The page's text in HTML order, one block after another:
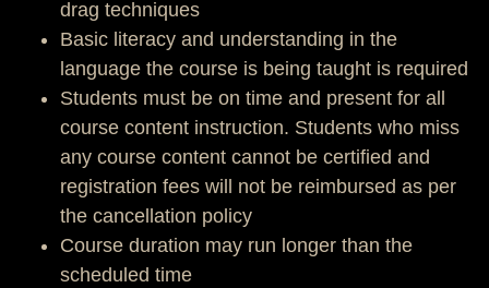
drag techniques
Basic literacy and understanding in the
language the course is being taught is required
Students must be on time and present for all
course content instruction. Students who miss
any course content cannot be certified and
registration fees will not be reimbursed as per
the cancellation policy
Course duration may run longer than the
scheduled time